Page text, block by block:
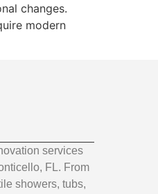
changes.
modern
services
FL. From
showers, tubs,